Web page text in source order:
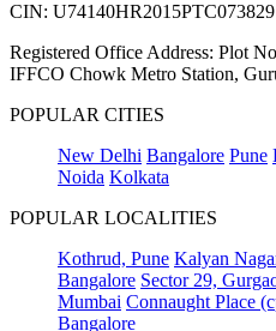
CIN: U74140HR2015PTC073829
Registered Office Address: Plot
IFFCO Chowk Metro Station,
POPULAR CITIES
New Delhi Bangalore Pune
Noida Kolkata
POPULAR LOCALITIES
Kothrud, Pune Kalyan
Bangalore Sector 29,
Mumbai Connaught Place
Bangalore